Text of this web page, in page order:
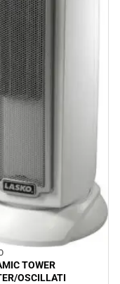
TOWER
OSCILLATI